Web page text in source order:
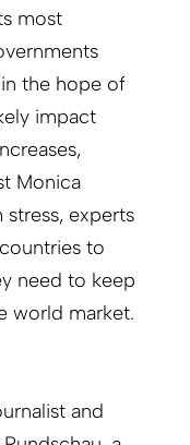
most
the hope of
impact
Monica
experts
to
need to keep
world market.
and